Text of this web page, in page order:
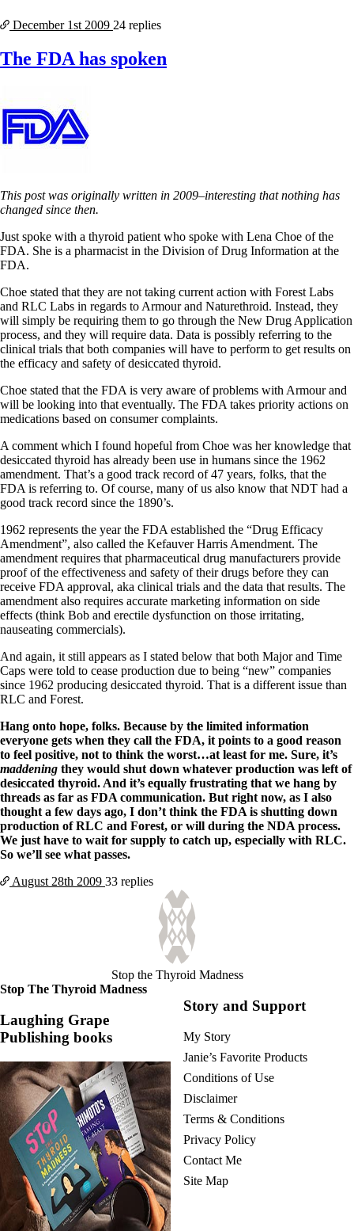
December 1st 2009 24 replies
The FDA has spoken
This post was originally written in 2009–interesting that nothing has
changed since then.
Just spoke with a thyroid patient who spoke with Lena Choe of the
FDA. She is a pharmacist in the Division of Drug Information at the
FDA.
Choe stated that they are not taking current action with Forest Labs
and RLC Labs in regards to Armour and Naturethroid. Instead, they
will simply be requiring them to go through the New Drug Application
process, and they will require data. Data is possibly referring to the
clinical trials that both companies will have to perform to get results on
the efficacy and safety of desiccated thyroid.
Choe stated that the FDA is very aware of problems with Armour and
will be looking into that eventually. The FDA takes priority actions on
medications based on consumer complaints.
A comment which I found hopeful from Choe was her knowledge that
desiccated thyroid has already been use in humans since the 1962
amendment. That’s a good track record of 47 years, folks, that the
FDA is referring to. Of course, many of us also know that NDT had a
good track record since the 1890’s.
1962 represents the year the FDA established the “Drug Efficacy
Amendment”, also called the Kefauver Harris Amendment. The
amendment requires that pharmaceutical drug manufacturers provide
proof of the effectiveness and safety of their drugs before they can
receive FDA approval, aka clinical trials and the data that results. The
amendment also requires accurate marketing information on side
effects (think Bob and erectile dysfunction on those irritating,
nauseating commercials).
And again, it still appears as I stated below that both Major and Time
Caps were told to cease production due to being “new” companies
since 1962 producing desiccated thyroid. That is a different issue than
RLC and Forest.
Hang onto hope, folks. Because by the limited information
everyone gets when they call the FDA, it points to a good reason
to feel positive, not to think the worst…at least for me. Sure, it’s
maddening they would shut down whatever production was left of
desiccated thyroid. And it’s equally frustrating that we hang by
threads as far as FDA communication. But right now, as I also
thought a few days ago, I don’t think the FDA is shutting down
production of RLC and Forest, or will during the NDA process.
We just have to wait for supply to catch up, especially with RLC.
So we’ll see what passes.
August 28th 2009 33 replies
Stop the Thyroid Madness
Stop The Thyroid Madness
Laughing Grape
Publishing books
Story and Support
My Story
Janie’s Favorite Products
Conditions of Use
Disclaimer
Terms & Conditions
Privacy Policy
Contact Me
Site Map